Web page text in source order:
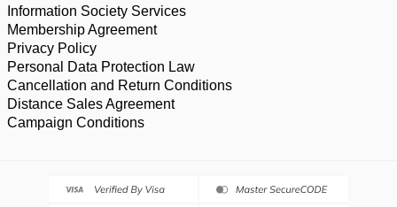
Information Society Services
Membership Agreement
Privacy Policy
Personal Data Protection Law
Cancellation and Return Conditions
Distance Sales Agreement
Campaign Conditions